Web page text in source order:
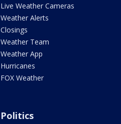
Live Weather Cameras
Weather Alerts
Closings
Weather Team
Weather App
Hurricanes
FOX Weather
Politics